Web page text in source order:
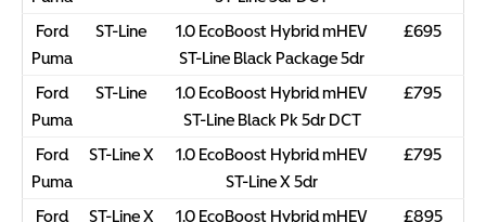
Ford
Puma
ST-Line
1.0 EcoBoost Hybrid mHEV
ST-Line Black Package 5dr
£695
Ford
Puma
ST-Line
1.0 EcoBoost Hybrid mHEV
ST-Line Black Pk 5dr DCT
£795
Ford
Puma
ST-Line X
1.0 EcoBoost Hybrid mHEV
ST-Line X 5dr
£795
Ford
ST-Line X
1.0 EcoBoost Hybrid mHEV
£895